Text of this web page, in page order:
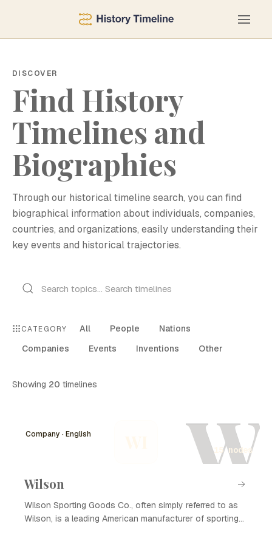
DISCOVER
Find History
Timelines and
Biographies
Through our historical timeline search, you can find
biographical information about individuals, companies,
countries, and organizations, easily understanding their
key events and historical trajectories.
CATEGORY All People
Nations
Companies
Events Inventions Other
Showing 20 timelines
W
Company · English
15 nodes
Wilson
Wilson Sporting Goods Co., often simply referred to as
Wilson, is a leading American manufacturer of sporting